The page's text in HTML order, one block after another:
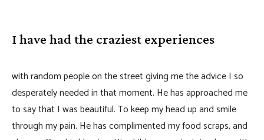
I have had the craziest experiences
with random people on the street giving me the advice I so
desperately needed in that moment. He has approached me
to say that I was beautiful. To keep my head up and smile
through my pain. He has complimented my food scraps, and